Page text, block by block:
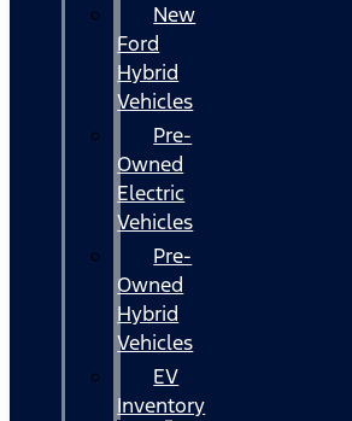
New
Ford
Hybrid
Vehicles
Pre-
Owned
Electric
Vehicles
Pre-
Owned
Hybrid
Vehicles
EV
Inventory